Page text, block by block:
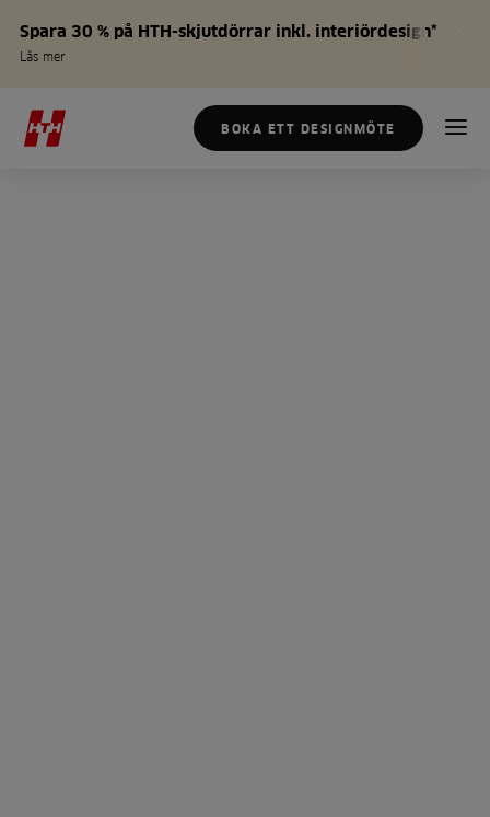
Spara 30 % på HTH-skjutdörrar inkl. interiördesign*
Läs mer
BOKA ETT DESIGNMÖTE